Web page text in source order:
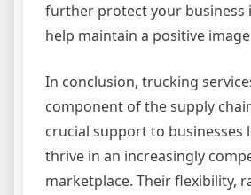
further protect your business
help maintain a positive
In conclusion, trucking
component of the supply
crucial support to businesses
thrive in an increasingly
marketplace. Their flexibility,